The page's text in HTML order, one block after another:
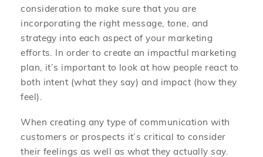
consideration to make sure that you are
incorporating the right message, tone, and
strategy into each aspect of your marketing
efforts. In order to create an impactful marketing
plan, it’s important to look at how people react to
both intent (what they say) and impact (how they
feel).
When creating any type of communication with
customers or prospects it’s critical to consider
their feelings as well as what they actually say.